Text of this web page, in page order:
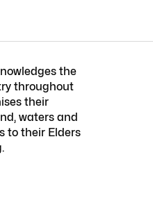
the
throughout
their
waters and
to their Elders